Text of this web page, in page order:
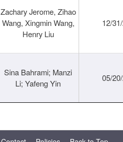
Zachary Jerome, Zihao
Wang, Xingmin Wang,
Henry Liu
12/
Sina Bahrami; Manzi
Li; Yafeng Yin
05/